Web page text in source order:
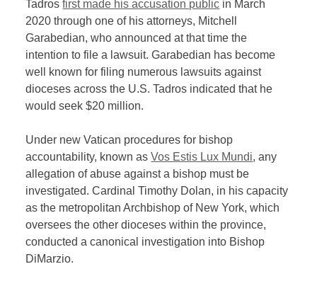
Tadrosfirst made his accusation public in March
2020 through one of his attorneys, Mitchell
Garabedian, who announced at that time the
intention to file a lawsuit. Garabedian has become
well known for filing numerous lawsuits against
dioceses across the U.S. Tadros indicated that he
would seek $20 million.
Under new Vatican procedures for bishop
accountability, known asVos Estis Lux Mundi, any
allegation of abuse against a bishop must be
investigated. Cardinal Timothy Dolan, in his capacity
as the metropolitan Archbishop of New York, which
oversees the other dioceses within the province,
conducted a canonical investigation into Bishop
DiMarzio.